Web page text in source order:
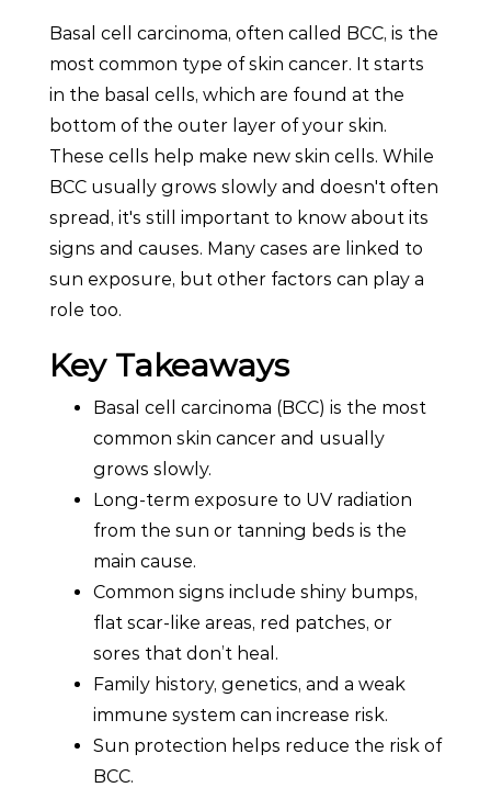
Basal cell carcinoma, often called BCC, is the
most common type of skin cancer. It starts
in the basal cells, which are found at the
bottom of the outer layer of your skin.
These cells help make new skin cells. While
BCC usually grows slowly and doesn't often
spread, it's still important to know about its
signs and causes. Many cases are linked to
sun exposure, but other factors can play a
role too.
Key Takeaways
Basal cell carcinoma (BCC) is the most
common skin cancer and usually
grows slowly.
Long-term exposure to UV radiation
from the sun or tanning beds is the
main cause.
Common signs include shiny bumps,
flat scar-like areas, red patches, or
sores that don’t heal.
Family history, genetics, and a weak
immune system can increase risk.
Sun protection helps reduce the risk of
BCC.